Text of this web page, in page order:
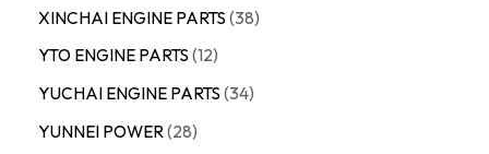
XINCHAI ENGINE PARTS 38
YTO ENGINE PARTS 12
YUCHAI ENGINE PARTS 34
YUNNEI POWER 28